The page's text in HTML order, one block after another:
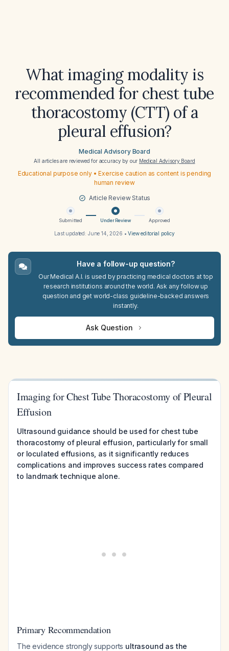
What imaging modality is
recommended for chest tube
thoracostomy (CTT) of a
pleural effusion?
Medical Advisory Board
All articles are reviewed for accuracy by our Medical Advisory Board
Educational purpose only • Exercise caution as content is pending
human review
Article Review Status
Submitted Under Review Approved
Last updated: June 14, 2026 •View editorial policy
Have a follow-up question?
Our Medical A.I. is used by practicing medical doctors at top
research institutions around the world. Ask any follow up
question and get world-class guideline-backed answers
instantly.
Ask Question
Imaging for Chest Tube Thoracostomy of Pleural
Effusion
Ultrasound guidance should be used for chest tube
thoracostomy of pleural effusion, particularly for small
or loculated effusions, as it significantly reduces
complications and improves success rates compared
to landmark technique alone.
Primary Recommendation
The evidence strongly supports ultrasound as the